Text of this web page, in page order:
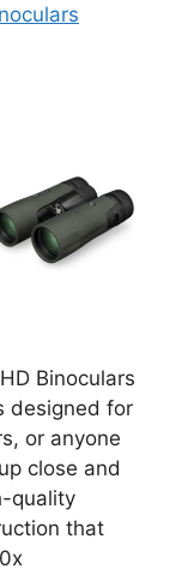
Binoculars
designed for
or anyone
close and
quality
that